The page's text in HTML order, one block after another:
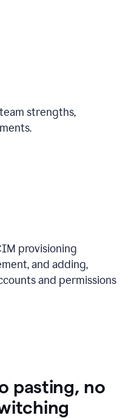
strengths,
provisioning
and adding,
and permissions
pasting, no